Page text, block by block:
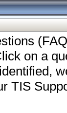
on a
TIS